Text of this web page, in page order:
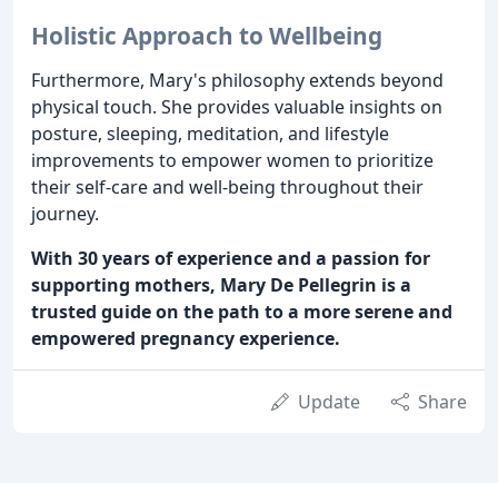
Holistic Approach to Wellbeing
Furthermore, Mary's philosophy extends beyond
physical touch. She provides valuable insights on
posture, sleeping, meditation, and lifestyle
improvements to empower women to prioritize
their self-care and well-being throughout their
journey.
With 30 years of experience and a passion for
supporting mothers, Mary De Pellegrin is a
trusted guide on the path to a more serene and
empowered pregnancy experience.
Update Share